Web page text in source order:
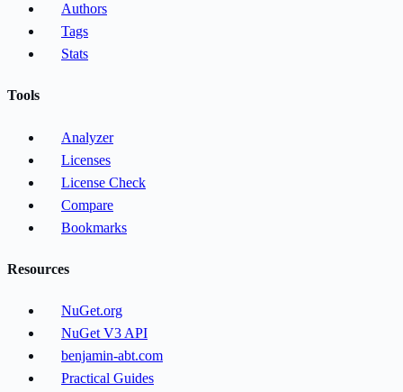
Authors
Tags
Stats
Tools
Analyzer
Licenses
License Check
Compare
Bookmarks
Resources
NuGet.org
NuGet V3 API
benjamin-abt.com
Practical Guides